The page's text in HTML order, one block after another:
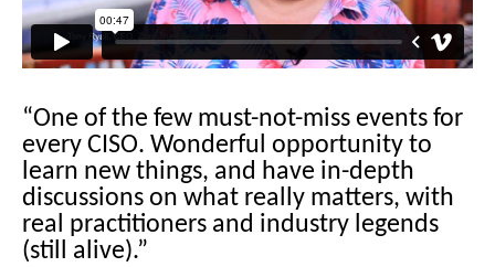
“One of the few must-not-miss events for
every CISO. Wonderful opportunity to
learn new things, and have in-depth
discussions on what really matters, with
real practitioners and industry legends
(still alive).”